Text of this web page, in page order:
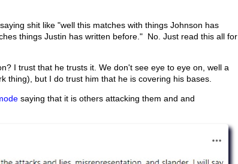
shit like "well this matches with things Johnson has
things Justin has written before." No. Just read this all for
I trust that he trusts it. We don't see eye to eye on, well a
thing), but I do trust him that he is covering his bases.
saying that it is others attacking them and and